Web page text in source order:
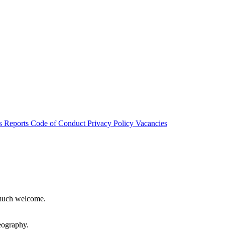
Reports Code of Conduct Privacy Policy Vacancies
welcome.